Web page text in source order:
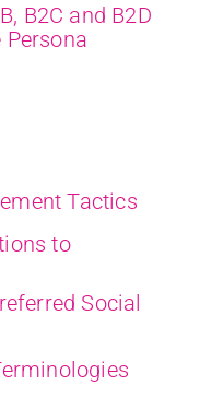
B2C and B2D
Persona
Tactics
to
Social